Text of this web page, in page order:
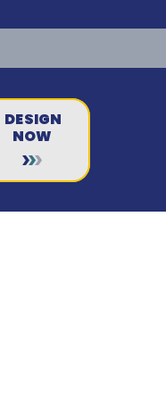
BUSINESSES!
DESIGN
NOW